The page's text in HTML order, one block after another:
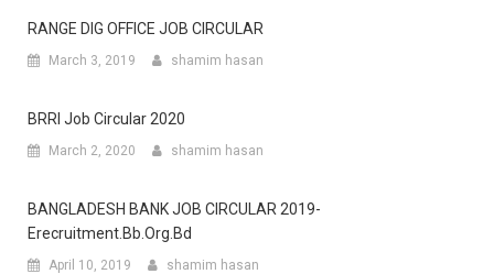
RANGE DIG OFFICE JOB CIRCULAR
March 3, 2019 shamim hasan
BRRI Job Circular 2020
March 2, 2020 shamim hasan
BANGLADESH BANK JOB CIRCULAR 2019-
Erecruitment.bb.org.bd
April 10, 2019 shamim hasan